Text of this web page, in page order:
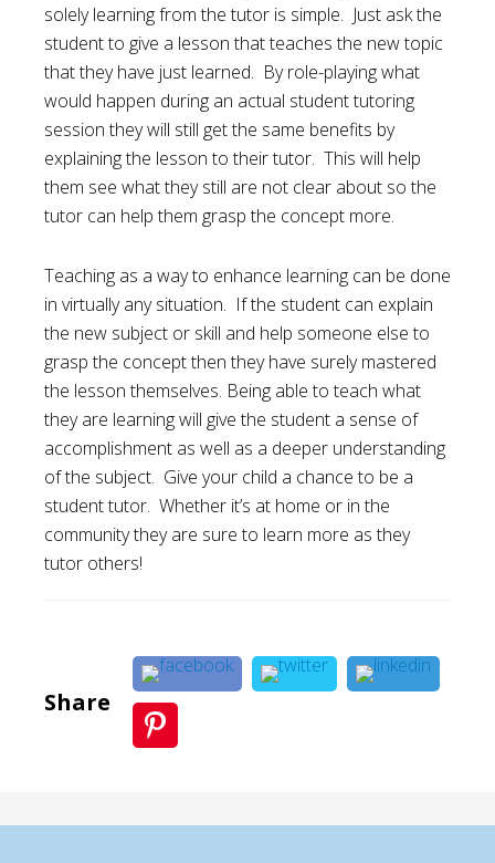
solely learning from the tutor is simple. Just ask the
student to give a lesson that teaches the new topic
that they have just learned. By role-playing what
would happen during an actual student tutoring
session they will still get the same benefits by
explaining the lesson to their tutor. This will help
them see what they still are not clear about so the
tutor can help them grasp the concept more.
Teaching as a way to enhance learning can be done
in virtually any situation. If the student can explain
the new subject or skill and help someone else to
grasp the concept then they have surely mastered
the lesson themselves. Being able to teach what
they are learning will give the student a sense of
accomplishment as well as a deeper understanding
of the subject. Give your child a chance to be a
student tutor. Whether it’s at home or in the
community they are sure to learn more as they
tutor others!
Share